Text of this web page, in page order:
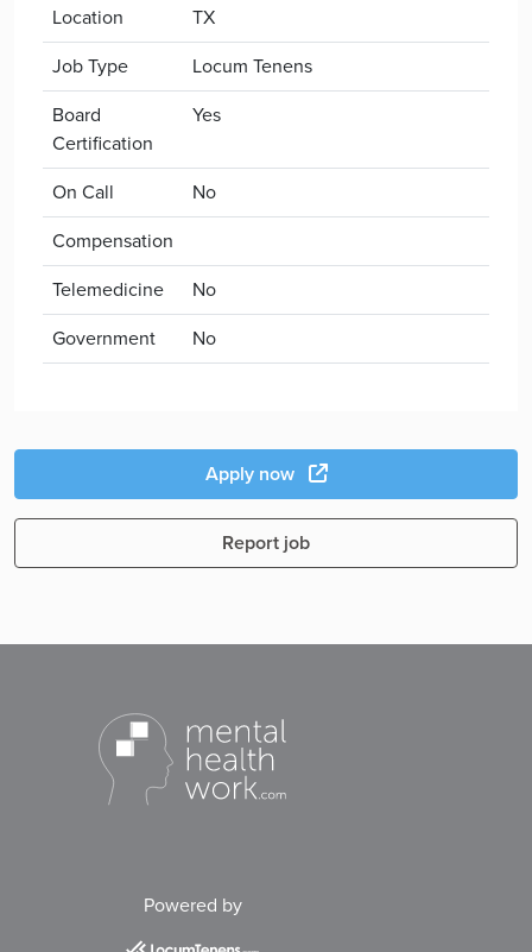
Location
TX
Job Type
Locum Tenens
Board
Certification
Yes
On Call
No
Compensation
Telemedicine
No
Government
No
Apply now
Report job
Powered by